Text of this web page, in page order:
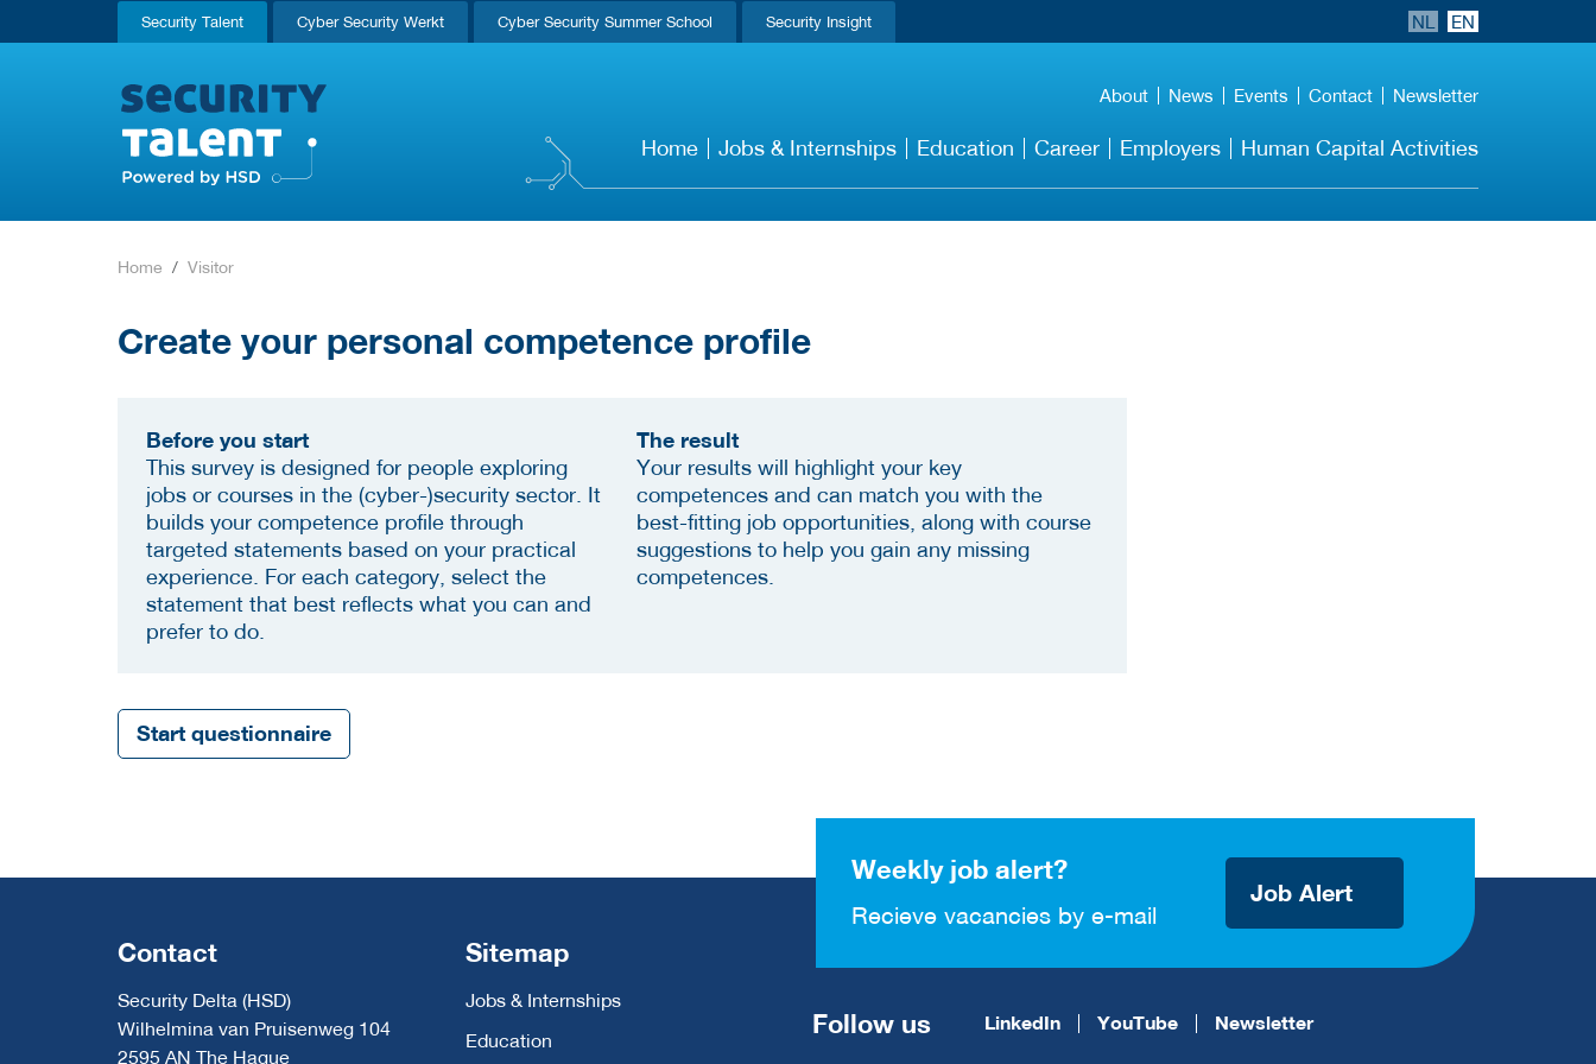
Security Talent Cyber Security Werkt Cyber Security Summer School Security Insight NL EN
About News Events Contact Newsletter
Home Jobs & Internships Education Career Employers Human Capital Activities
Home Visitor
Create your personal competence profile
Before you start
This survey is designed for people exploring
jobs or courses in the (cyber-)security sector. It
builds your competence profile through
targeted statements based on your practical
experience. For each category, select the
statement that best reflects what you can and
prefer to do.
The result
Your results will highlight your key
competences and can match you with the
best-fitting job opportunities, along with course
suggestions to help you gain any missing
competences.
Start questionnaire
Weekly job alert?
Recieve vacancies by e-mail
Job Alert
Contact
Security Delta (HSD)
Wilhelmina van Pruisenweg 104
2595 AN The Hague
Sitemap
Jobs & Internships
Education
Follow us LinkedIn YouTube Newsletter